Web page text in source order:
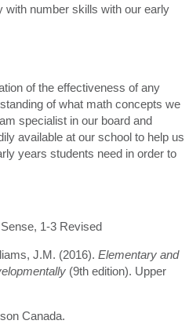
with number skills with our early
of the effectiveness of any
of what math concepts we
specialist in our board and
available at our school to help us
years students need in order to
1-3 Revised
J.M. (2016).Elementary and
(9th edition). Upper
Canada.